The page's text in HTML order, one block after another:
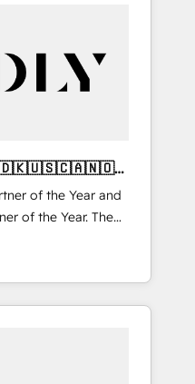
of the Year and
of the Year. The
and fully
Partner. 🚀
delivered and
APAC and NAM,